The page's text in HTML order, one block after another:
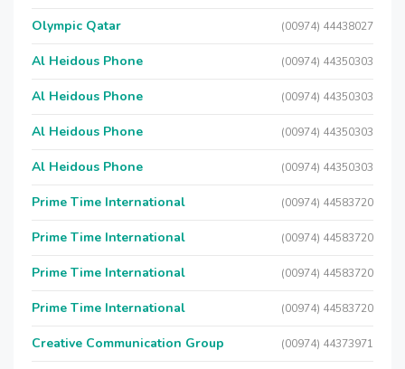
Olympic Qatar (00974) 44438027
Al Heidous Phone (00974) 44350303
Al Heidous Phone (00974) 44350303
Al Heidous Phone (00974) 44350303
Al Heidous Phone (00974) 44350303
Prime Time International (00974) 44583720
Prime Time International (00974) 44583720
Prime Time International (00974) 44583720
Prime Time International (00974) 44583720
Creative Communication Group (00974) 44373971